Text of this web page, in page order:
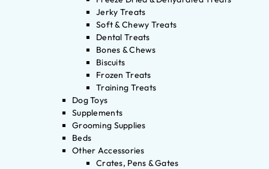
Jerky Treats
Soft & Chewy Treats
Dental Treats
Bones & Chews
Biscuits
Frozen Treats
Training Treats
Dog Toys
Supplements
Grooming Supplies
Beds
Other Accessories
Crates, Pens & Gates